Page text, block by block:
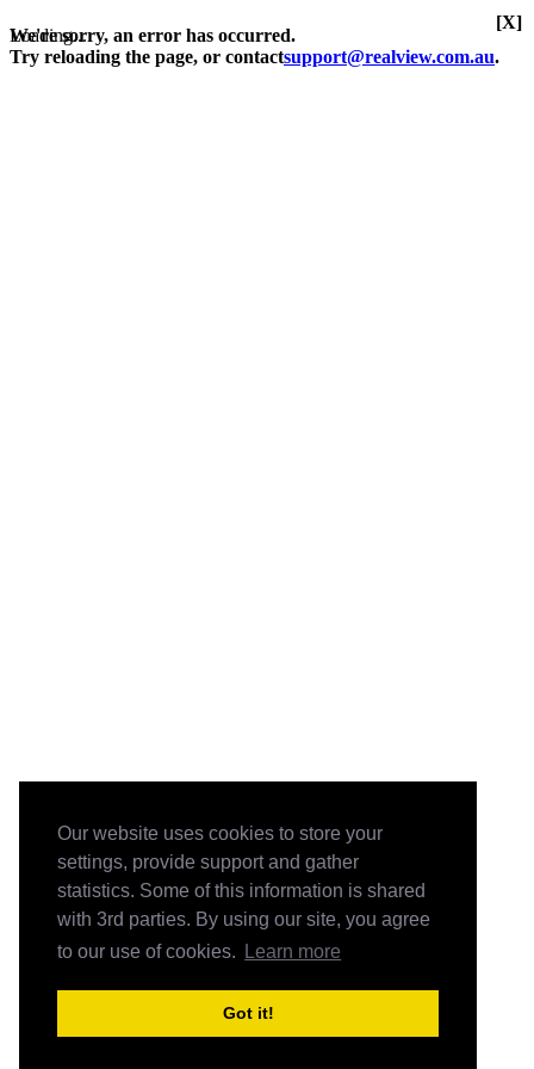
Our website uses cookies to store your
settings, provide support and gather
statistics. Some of this information is shared
with 3rd parties. By using our site, you agree
to our use of cookies.
Learn more
Got it!
Loading...
We're sorry, an error has occurred.
Try reloading the page, or contactsupport@realview.com.au.
[X]